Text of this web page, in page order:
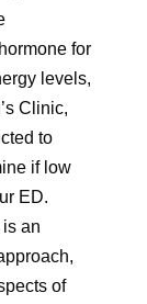
for
levels,
Clinic,
to
if low
ED.
an
of